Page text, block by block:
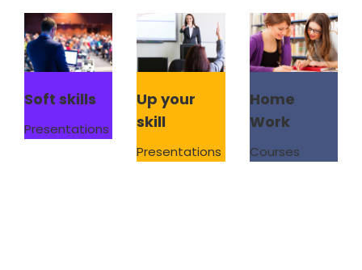
Soft skills
Presentations
Up your
skill
Presentations
Home
Work
Courses